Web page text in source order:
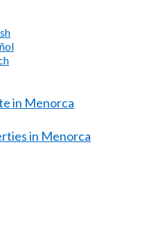
in Menorca
in Menorca